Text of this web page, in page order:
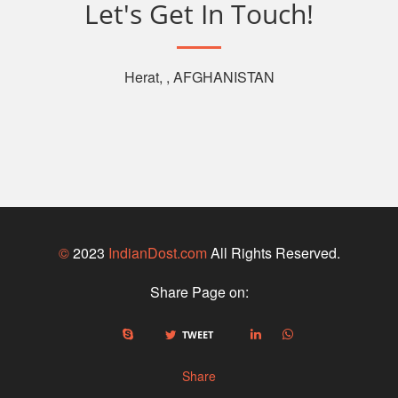
Let's Get In Touch!
Herat, , AFGHANISTAN
©2023 IndianDost.comAll Rights Reserved.
Share Page on:
TWEET
Share